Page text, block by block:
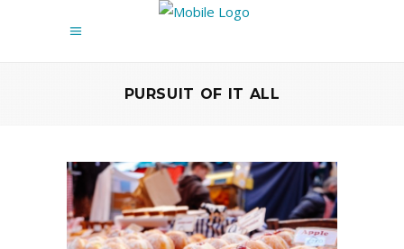
PURSUIT OF IT ALL